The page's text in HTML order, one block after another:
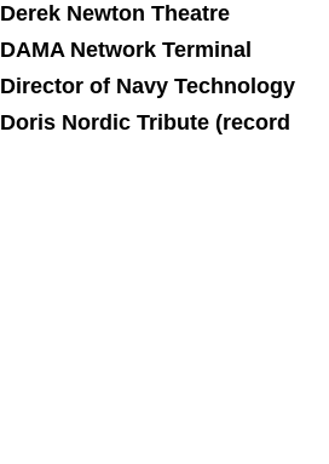
Derek Newton Theatre
DAMA Network Terminal
Director of Navy Technology
Doris Nordic Tribute (record